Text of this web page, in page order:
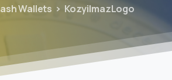
Wallets KozyilmazLogo